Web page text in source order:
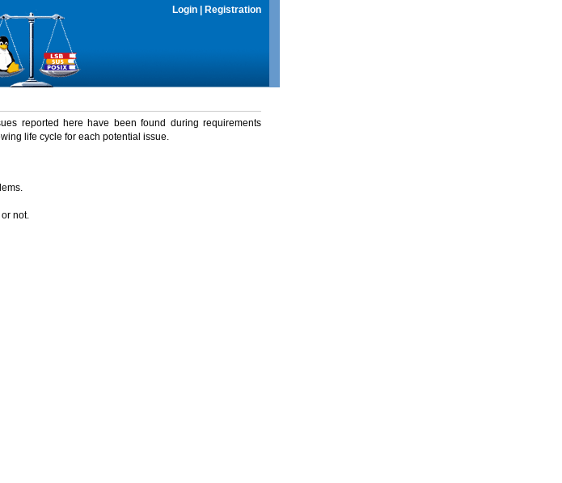
Login Registration
reported here have been found during requirements
life cycle for each potential issue.
not.